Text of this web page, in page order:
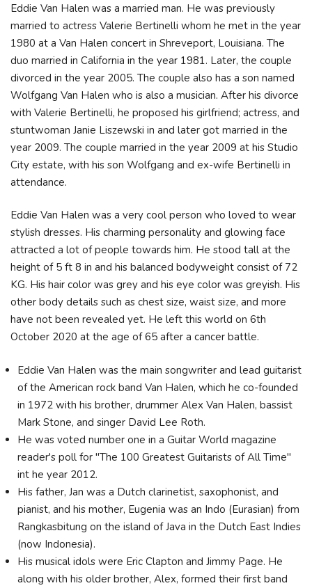
Eddie Van Halen was a married man. He was previously
married to actress Valerie Bertinelli whom he met in the year
1980 at a Van Halen concert in Shreveport, Louisiana. The
duo married in California in the year 1981. Later, the couple
divorced in the year 2005. The couple also has a son named
Wolfgang Van Halen who is also a musician. After his divorce
with Valerie Bertinelli, he proposed his girlfriend; actress, and
stuntwoman Janie Liszewski in and later got married in the
year 2009. The couple married in the year 2009 at his Studio
City estate, with his son Wolfgang and ex-wife Bertinelli in
attendance.
Eddie Van Halen was a very cool person who loved to wear
stylish dresses. His charming personality and glowing face
attracted a lot of people towards him. He stood tall at the
height of 5 ft 8 in and his balanced bodyweight consist of 72
KG. His hair color was grey and his eye color was greyish. His
other body details such as chest size, waist size, and more
have not been revealed yet. He left this world on 6th
October 2020 at the age of 65 after a cancer battle.
Eddie Van Halen was the main songwriter and lead guitarist
of the American rock band Van Halen, which he co-founded
in 1972 with his brother, drummer Alex Van Halen, bassist
Mark Stone, and singer David Lee Roth.
He was voted number one in a Guitar World magazine
reader's poll for "The 100 Greatest Guitarists of All Time"
int he year 2012.
His father, Jan was a Dutch clarinetist, saxophonist, and
pianist, and his mother, Eugenia was an Indo (Eurasian) from
Rangkasbitung on the island of Java in the Dutch East Indies
(now Indonesia).
His musical idols were Eric Clapton and Jimmy Page. He
along with his older brother, Alex, formed their first band